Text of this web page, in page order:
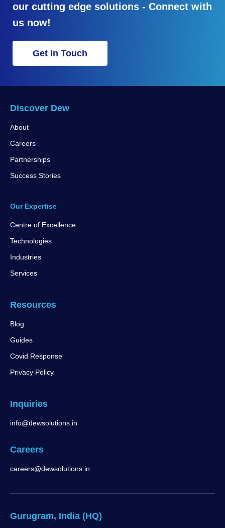
our cutting edge solutions - Connect with
us now!
Get in Touch
Discover Dew
About
Careers
Partnerships
Success Stories
Our Expertise
Centre of Excellence
Technologies
Industries
Services
Resources
Blog
Guides
Covid Response
Privacy Policy
Inquiries
info@dewsolutions.in
Careers
careers@dewsolutions.in
Gurugram, India (HQ)